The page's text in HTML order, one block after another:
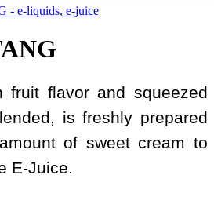
fruit flavor and squeezed
is freshly prepared
of sweet cream to
E-Juice.